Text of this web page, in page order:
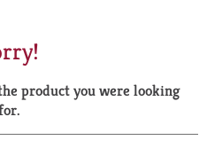
a
r
product you were looking